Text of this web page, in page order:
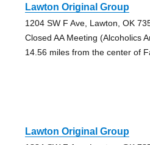
Lawton Original Group
1204 SW F Ave, Lawton, OK
Closed AA Meeting (Alcoholics
14.56 miles from the center of
Lawton Original Group